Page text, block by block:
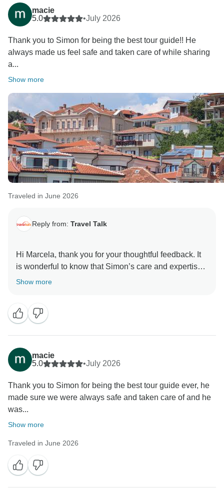
macie
5.0
•July 2026
Thank you to Simon for being the best tour guide!! He
always made us feel safe and taken care of while sharing
a...
Show more
Traveled in June 2026
Reply from: Travel Talk
Hi Marcela, thank you for your thoughtful feedback. It
is wonderful to know that Simon’s care and expertise,
together with Dikie’s safe and reliable driving, made
welcoming you on another journey soon. All the best,
Show more
macie
5.0
•July 2026
Thank you to Simon for being the best tour guide ever, he
made sure we were always safe and taken care of and he
was...
Show more
Traveled in June 2026